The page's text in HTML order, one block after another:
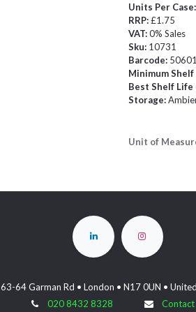
Units Per Case:
RRP:£1.75
VAT:0% Sales
Sku: 10731
Barcode:
Minimum Shelf
Best Shelf Life
Storage:
Unit of
63-64 Garman Rd • London • N17 0UN •
020 8432 8328
Contact